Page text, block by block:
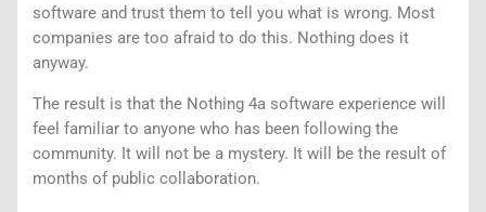
software and trust them to tell you what is wrong. Most
companies are too afraid to do this. Nothing does it
anyway.
The result is that the Nothing 4a software experience will
feel familiar to anyone who has been following the
community. It will not be a mystery. It will be the result of
months of public collaboration.